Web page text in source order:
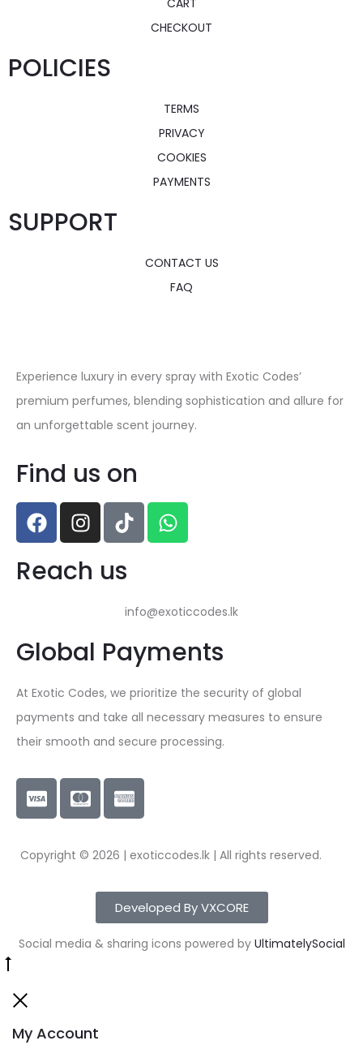
CART
CHECKOUT
POLICIES
TERMS
PRIVACY
COOKIES
PAYMENTS
SUPPORT
CONTACT US
FAQ
Experience luxury in every spray with Exotic Codes’
premium perfumes, blending sophistication and allure for
an unforgettable scent journey.
Find us on
Reach us
info@exoticcodes.lk
Global Payments
At Exotic Codes, we prioritize the security of global
payments and take all necessary measures to ensure
their smooth and secure processing.
Copyright © 2026 | exoticcodes.lk | All rights reserved.
Developed By VXCORE
Social media & sharing icons powered by UltimatelySocial
My Account